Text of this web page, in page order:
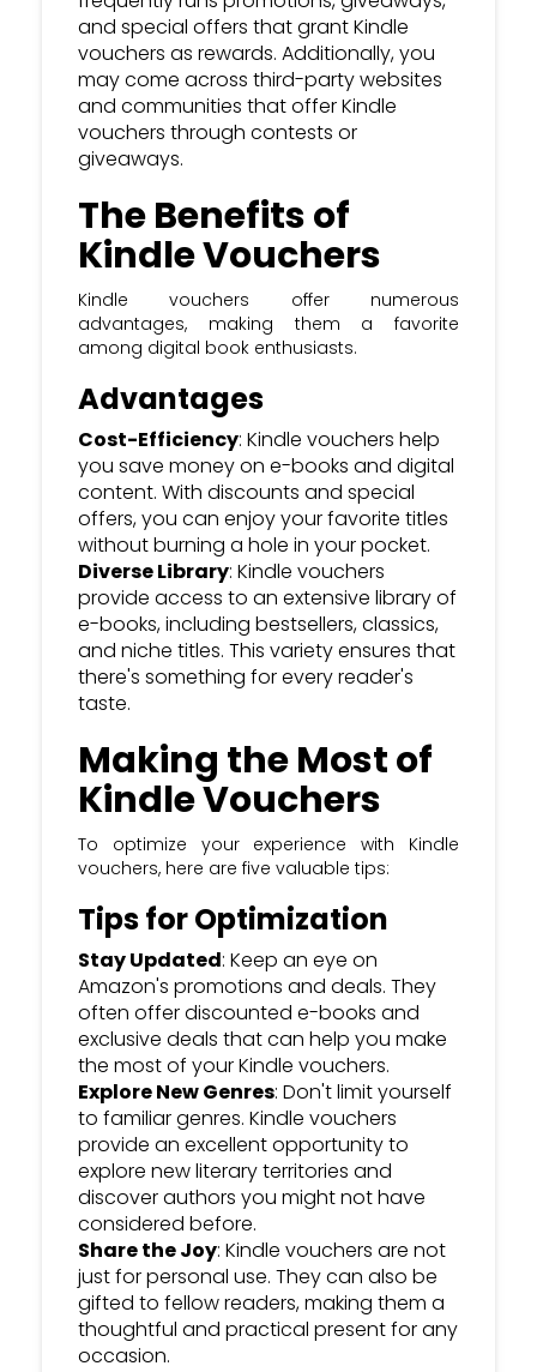
and special offers that grant Kindle
vouchers as rewards. Additionally, you
may come across third-party websites
and communities that offer Kindle
vouchers through contests or
giveaways.
The Benefits of
Kindle Vouchers
Kindle vouchers offer numerous
advantages, making them a favorite
among digital book enthusiasts.
Advantages
Cost-Efficiency: Kindle vouchers help
you save money on e-books and digital
content. With discounts and special
offers, you can enjoy your favorite titles
without burning a hole in your pocket.
Diverse Library: Kindle vouchers
provide access to an extensive library of
e-books, including bestsellers, classics,
and niche titles. This variety ensures that
there's something for every reader's
taste.
Making the Most of
Kindle Vouchers
To optimize your experience with Kindle
vouchers, here are five valuable tips:
Tips for Optimization
Stay Updated: Keep an eye on
Amazon's promotions and deals. They
often offer discounted e-books and
exclusive deals that can help you make
the most of your Kindle vouchers.
Explore New Genres: Don't limit yourself
to familiar genres. Kindle vouchers
provide an excellent opportunity to
explore new literary territories and
discover authors you might not have
considered before.
Share the Joy: Kindle vouchers are not
just for personal use. They can also be
gifted to fellow readers, making them a
thoughtful and practical present for any
occasion.